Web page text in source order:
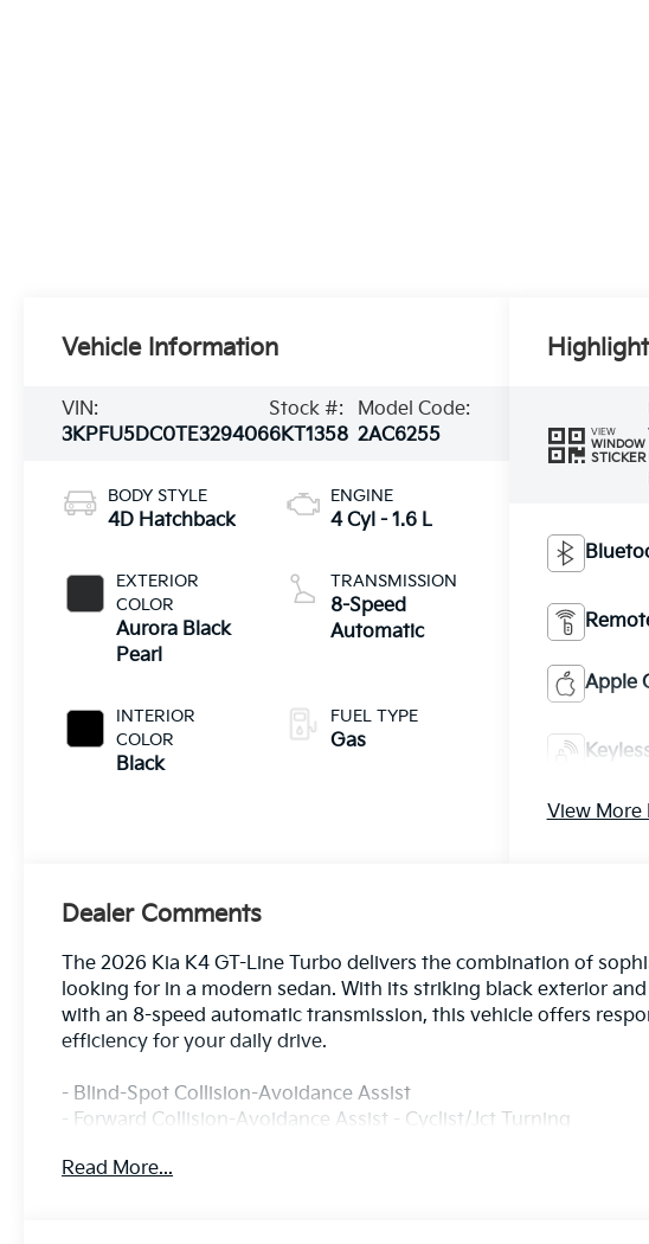
Vehicle Information
VIN:
3KPFU5DC0TE329406
Stock #:
6KT1358
Model Code:
2AC6255
BODY STYLE
4D Hatchback
EXTERIOR
COLOR
Aurora Black
Pearl
INTERIOR
COLOR
Black
ENGINE
4 Cyl - 1.6 L
TRANSMISSION
8-Speed
Automatic
FUEL TYPE
Gas
VIEW
WINDOW
STICKER
Apple
View More
Dealer Comments
The 2026 Kia K4 GT-Line Turbo delivers the combination of
looking for in a modern sedan. With its striking black exterior
with an 8-speed automatic transmission, this vehicle offers
efficiency for your daily drive.
- Blind-Spot Collision-Avoidance Assist
- Forward Collision-Avoidance Assist - Cyclist/Jct Turning
- Rear Cross-Traffic Collision-Avoidance Assist
Read More...